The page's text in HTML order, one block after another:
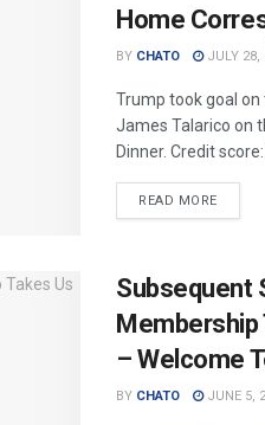
Home
BY CHATO JULY 28,
Trump took goal on
James Talarico on
Dinner. Credit score:
READ MORE
Subsequent
– Welcome
BY CHATO JUNE 5,